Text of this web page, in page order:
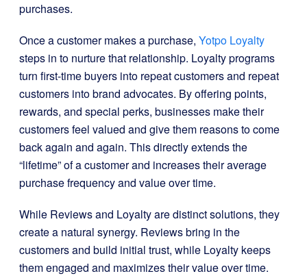
purchases.
Once a customer makes a purchase, Yotpo Loyalty
steps in to nurture that relationship. Loyalty programs
turn first-time buyers into repeat customers and repeat
customers into brand advocates. By offering points,
rewards, and special perks, businesses make their
customers feel valued and give them reasons to come
back again and again. This directly extends the
“lifetime” of a customer and increases their average
purchase frequency and value over time.
While Reviews and Loyalty are distinct solutions, they
create a natural synergy. Reviews bring in the
customers and build initial trust, while Loyalty keeps
them engaged and maximizes their value over time.